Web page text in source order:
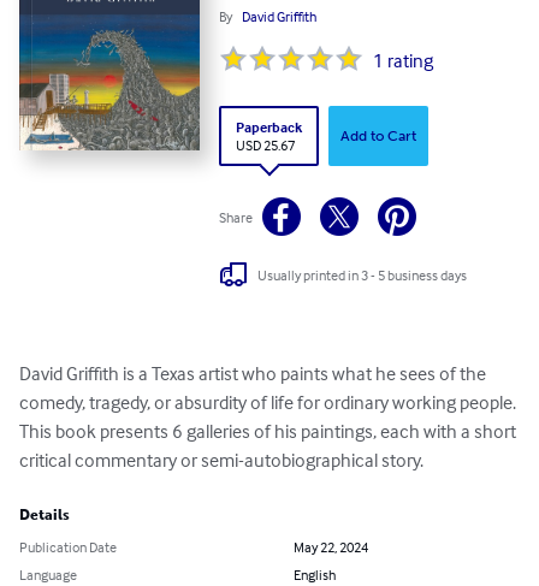
By David Griffith
1 rating
Paperback
USD 25.67
Add to Cart
Share
Usually printed in 3 - 5 business days
David Griffith is a Texas artist who paints what he sees of the
comedy, tragedy, or absurdity of life for ordinary working people.
This book presents 6 galleries of his paintings, each with a short
critical commentary or semi-autobiographical story.
Details
Publication Date
May 22, 2024
Language
English